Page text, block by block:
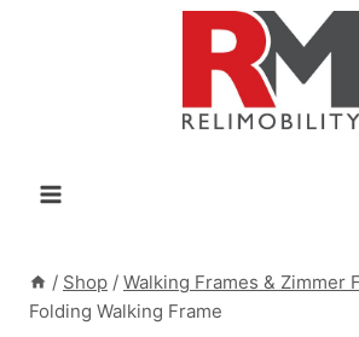
/ Shop / Walking Frames & Zimmer
Folding Walking Frame